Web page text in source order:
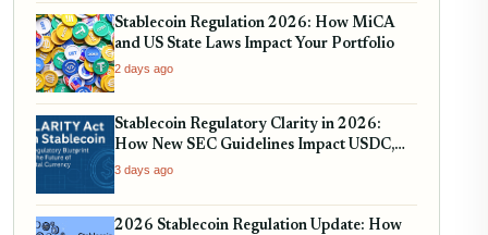
Stablecoin Regulation 2026: How MiCA
and US State Laws Impact Your Portfolio
2 days ago
Stablecoin Regulatory Clarity in 2026:
How New SEC Guidelines Impact USDC,
USDT, and EURC
3 days ago
2026 Stablecoin Regulation Update: How